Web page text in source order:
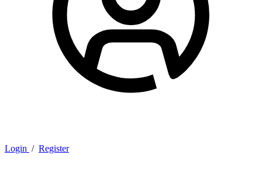
Login / Register